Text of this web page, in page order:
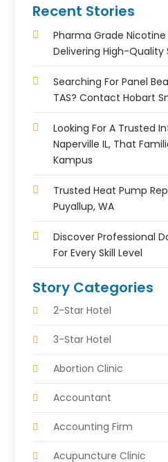
Recent Stories
Pharma Grade
Delivering High-Quality
Searching For Panel
TAS? Contact Hobart
Looking For A Trusted
Naperville IL, That
Kampus
Trusted Heat Pump
Puyallup, WA
Discover Professional
For Every Skill Level
Story Categories
2-Star Hotel
3-Star Hotel
Abortion Clinic
Accountant
Accounting Firm
Acupuncture Clinic